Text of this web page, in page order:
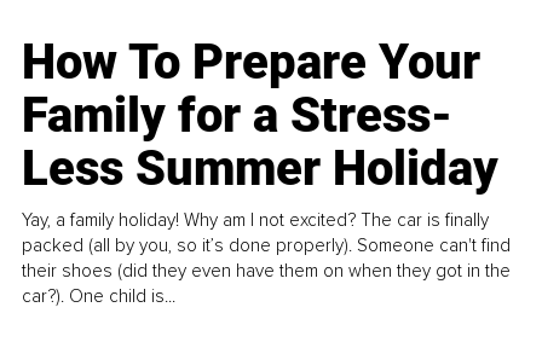
How To Prepare Your
Family for a Stress-
Less Summer Holiday
Yay, a family holiday! Why am I not excited? The car is finally
packed (all by you, so it’s done properly). Someone can't find
their shoes (did they even have them on when they got in the
car?). One child is...